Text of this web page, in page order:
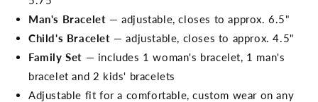
Man's Bracelet — adjustable, closes to approx. 6.5"
Child's Bracelet — adjustable, closes to approx. 4.5"
Family Set — includes 1 woman's bracelet, 1 man's
bracelet and 2 kids' bracelets
Adjustable fit for a comfortable, custom wear on any